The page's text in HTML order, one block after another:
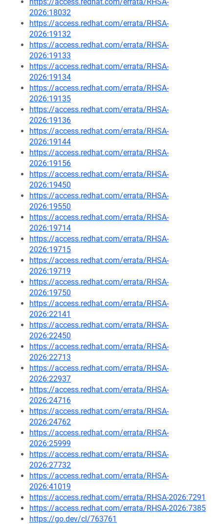
2026:18032
https://access.redhat.com/errata/RHSA-
2026:19132
https://access.redhat.com/errata/RHSA-
2026:19133
https://access.redhat.com/errata/RHSA-
2026:19134
https://access.redhat.com/errata/RHSA-
2026:19135
https://access.redhat.com/errata/RHSA-
2026:19136
https://access.redhat.com/errata/RHSA-
2026:19144
https://access.redhat.com/errata/RHSA-
2026:19156
https://access.redhat.com/errata/RHSA-
2026:19450
https://access.redhat.com/errata/RHSA-
2026:19550
https://access.redhat.com/errata/RHSA-
2026:19714
https://access.redhat.com/errata/RHSA-
2026:19715
https://access.redhat.com/errata/RHSA-
2026:19719
https://access.redhat.com/errata/RHSA-
2026:19750
https://access.redhat.com/errata/RHSA-
2026:22141
https://access.redhat.com/errata/RHSA-
2026:22450
https://access.redhat.com/errata/RHSA-
2026:22713
https://access.redhat.com/errata/RHSA-
2026:22937
https://access.redhat.com/errata/RHSA-
2026:24716
https://access.redhat.com/errata/RHSA-
2026:24762
https://access.redhat.com/errata/RHSA-
2026:25999
https://access.redhat.com/errata/RHSA-
2026:27732
https://access.redhat.com/errata/RHSA-
2026:41019
https://access.redhat.com/errata/RHSA-2026:7291
https://access.redhat.com/errata/RHSA-2026:7385
https://go.dev/cl/763761